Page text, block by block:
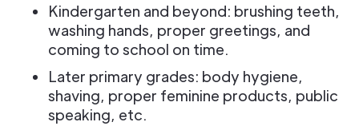
Kindergarten and beyond: brushing teeth,
washing hands, proper greetings, and
coming to school on time.
Later primary grades: body hygiene,
shaving, proper feminine products, public
speaking, etc.